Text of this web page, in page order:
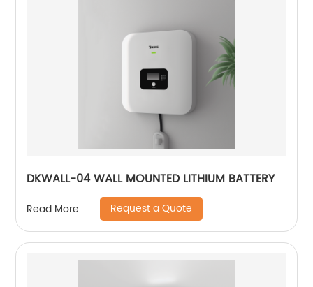
DKWALL-04 WALL MOUNTED LITHIUM BATTERY
Read More Request a Quote